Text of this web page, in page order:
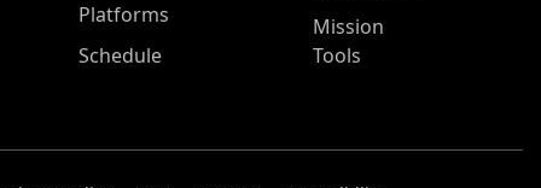
Platforms
Schedule
Mission
Tools